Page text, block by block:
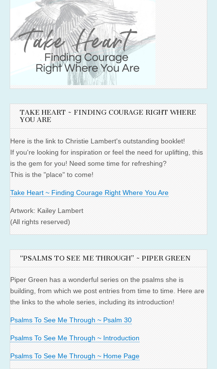
TAKE HEART ~ FINDING COURAGE RIGHT WHERE
YOU ARE
Here is the link to Christie Lambert's outstanding booklet!
If you're looking for inspiration or feel the need for uplifting, this
is the gem for you! Need some time for refreshing?
This is the "place" to come!
Take Heart ~ Finding Courage Right Where You Are
Artwork: Kailey Lambert
(All rights reserved)
“PSALMS TO SEE ME THROUGH” ~ PIPER GREEN
Piper Green has a wonderful series on the psalms she is
building, from which we post entries from time to time. Here are
the links to the whole series, including its introduction!
Psalms To See Me Through ~ Psalm 30
Psalms To See Me Through ~ Introduction
Psalms To See Me Through ~ Home Page